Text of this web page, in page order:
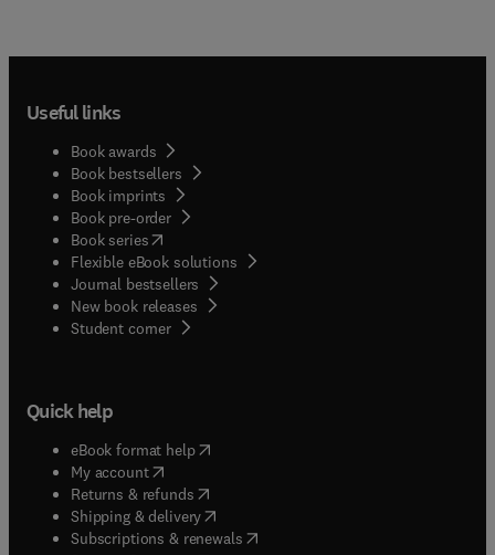
Useful links
Book awards
Book bestsellers
Book imprints
Book pre-order
Book series(opens in new tab/window
Flexible eBook solutions
Journal bestsellers
New book releases
Student corner( opens in new tab/window
Quick help
eBook format help( opens in new tab/window
My account( opens in new tab/window
Returns & refunds( opens in new tab/window
Shipping & delivery(opens in new tab/window
Subscriptions & renewals( opens in new tab/window